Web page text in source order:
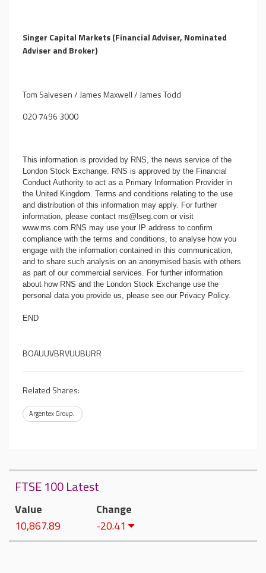
Singer Capital Markets (Financial Adviser, Nominated
Adviser and Broker)
Tom Salvesen / James Maxwell / James Todd
020 7496 3000
This information is provided by RNS, the news service of the
London Stock Exchange. RNS is approved by the Financial
Conduct Authority to act as a Primary Information Provider in
the United Kingdom. Terms and conditions relating to the use
and distribution of this information may apply. For further
information, please contact rns@lseg.com or visit
www.rns.com.RNS may use your IP address to confirm
compliance with the terms and conditions, to analyse how you
engage with the information contained in this communication,
and to share such analysis on an anonymised basis with others
as part of our commercial services. For further information
about how RNS and the London Stock Exchange use the
personal data you provide us, please see our Privacy Policy.
END
BOAUUVBRVUUBURR
Related Shares:
Argentex Group.
FTSE 100 Latest
Value
10,867.89
Change
-20.41